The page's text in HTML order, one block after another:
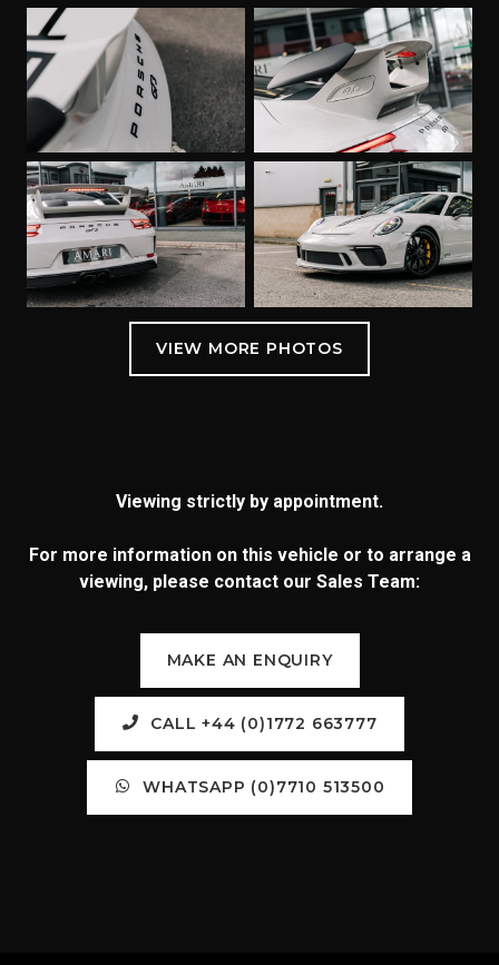
Viewing strictly by appointment.
For more information on this vehicle or to arrange a
viewing, please contact our Sales Team:
MAKE AN ENQUIRY
CALL +44 (0)1772 663777
WHATSAPP (0)7710 513500